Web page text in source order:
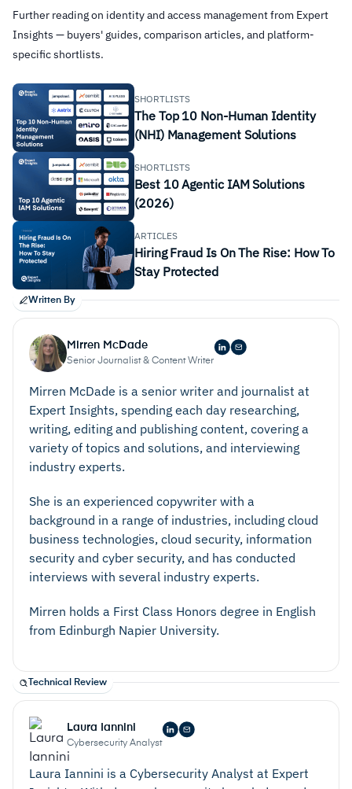
Further reading on identity and access management from Expert
Insights — buyers' guides, comparison articles, and platform-
specific shortlists.
SHORTLISTS
The Top 10 Non-Human Identity
(NHI) Management Solutions
SHORTLISTS
Best 10 Agentic IAM Solutions
(2026)
ARTICLES
Hiring Fraud Is On The Rise: How To
Stay Protected
Written By
Mirren McDade
Senior Journalist & Content Writer
Mirren McDade is a senior writer and journalist at
Expert Insights, spending each day researching,
writing, editing and publishing content, covering a
variety of topics and solutions, and interviewing
industry experts.
She is an experienced copywriter with a
background in a range of industries, including cloud
business technologies, cloud security, information
security and cyber security, and has conducted
interviews with several industry experts.
Mirren holds a First Class Honors degree in English
from Edinburgh Napier University.
Technical Review
Laura Iannini
Cybersecurity Analyst
Laura Iannini is a Cybersecurity Analyst at Expert